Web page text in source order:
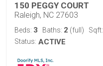
150 PEGGY COURT
Raleigh, NC 27603
Beds: 3 Baths: 2 (full) Sqft:
Status: ACTIVE